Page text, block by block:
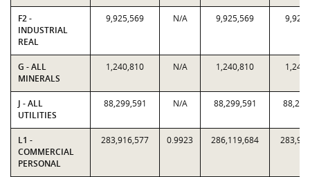
F2 -
INDUSTRIAL
REAL
9,925,569 N/A 9,925,569
G - ALL
MINERALS
1,240,810 N/A 1,240,810
J - ALL
UTILITIES
88,299,591 N/A 88,299,591
L1 -
COMMERCIAL
PERSONAL
283,916,577 0.9923 286,119,684